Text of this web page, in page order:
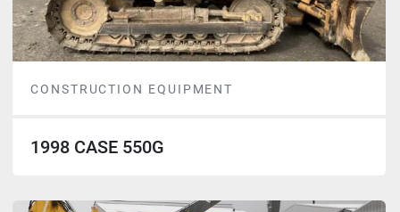
CONSTRUCTION EQUIPMENT
1998 CASE 550G